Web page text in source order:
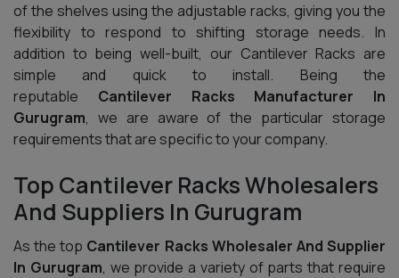
of the shelves using the adjustable racks, giving you the
flexibility to respond to shifting storage needs. In
addition to being well-built, our Cantilever Racks are
simple and quick to install. Being the
reputable Cantilever Racks Manufacturer In
Gurugram, we are aware of the particular storage
requirements that are specific to your company.
Top Cantilever Racks Wholesalers
And Suppliers In Gurugram
As the top Cantilever Racks Wholesaler And Supplier
In Gurugram, we provide a variety of parts that require